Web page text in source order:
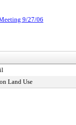
9/27/06
Land Use